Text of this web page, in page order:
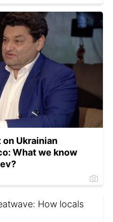
Ukrainian
What we know
How locals